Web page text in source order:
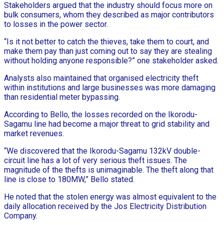
Stakeholders argued that the industry should focus more on
bulk consumers, whom they described as major contributors
to losses in the power sector.
“Is it not better to catch the thieves, take them to court, and
make them pay than just coming out to say they are stealing
without holding anyone responsible?” one stakeholder asked.
Analysts also maintained that organised electricity theft
within institutions and large businesses was more damaging
than residential meter bypassing.
According to Bello, the losses recorded on the Ikorodu-
Sagamu line had become a major threat to grid stability and
market revenues.
“We discovered that the Ikorodu-Sagamu 132kV double-
circuit line has a lot of very serious theft issues. The
magnitude of the thefts is unimaginable. The theft along that
line is close to 180MW,” Bello stated.
He noted that the stolen energy was almost equivalent to the
daily allocation received by the Jos Electricity Distribution
Company.